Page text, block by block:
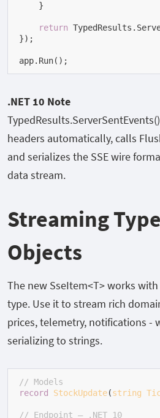
    }
return
});
app.Run();
.NET 10 Note
TypedResults.ServerSentEvents()
headers automatically, calls
and serializes the SSE wire
data stream.
Streaming
Objects
The new SseItem<T>works with
type. Use it to stream rich
prices, telemetry, notifications -
serializing to strings.
// Models
record
StockUpdate(string
// Endpoint — .NET 10